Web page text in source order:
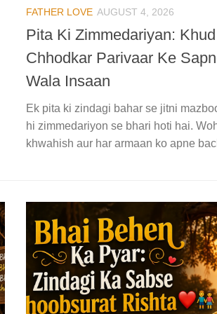
FATHER LOVE AUGUST 4, 2026
Pita Ki Zimmedariyan:
Chhodkar Parivaar Ke
Wala Insaan
Ek pita ki zindagi bahar se jitni
hi zimmedariyon se bhari hoti hai.
khwahish aur har armaan ko apne